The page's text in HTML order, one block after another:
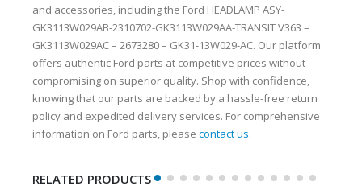
and accessories, including the Ford HEADLAMP ASY-
GK3113W029AB-2310702-GK3113W029AA-TRANSIT V363 –
GK3113W029AC – 2673280 – GK31-13W029-AC. Our platform
offers authentic Ford parts at competitive prices without
compromising on superior quality. Shop with confidence,
knowing that our parts are backed by a hassle-free return
policy and expedited delivery services. For comprehensive
information on Ford parts, please contact us.
RELATED PRODUCTS